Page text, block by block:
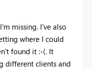
missing. I've also
where I could
found it :-(. It
different clients and